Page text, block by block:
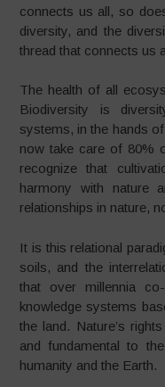
connects us all, so
diversity, and the
thread that connects us
The health of all
Biodiversity is
systems, in the hands
now take care of 80%
recognize that
harmony with nature
relationships in nature,
It is this relational
soils, and the
that over millennia
knowledge systems
the land. Nature’s
and fundamental to
humanity and the Earth.